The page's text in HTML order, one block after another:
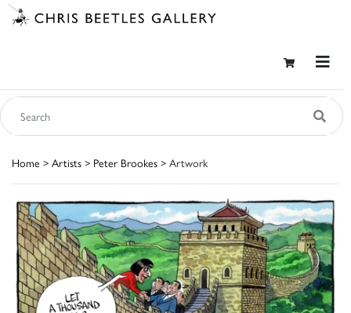
Home > Artists > Peter Brookes > Artwork